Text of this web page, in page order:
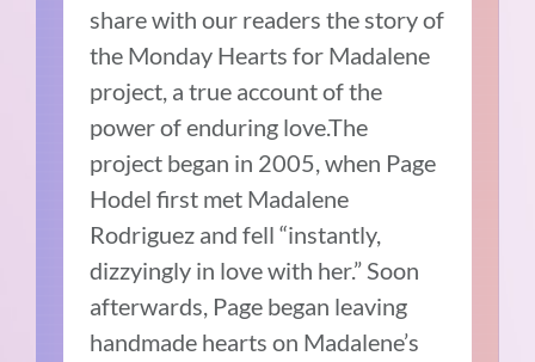
share with our readers the story of
the Monday Hearts for Madalene
project, a true account of the
power of enduring love.The
project began in 2005, when Page
Hodel first met Madalene
Rodriguez and fell “instantly,
dizzyingly in love with her.” Soon
afterwards, Page began leaving
handmade hearts on Madalene’s